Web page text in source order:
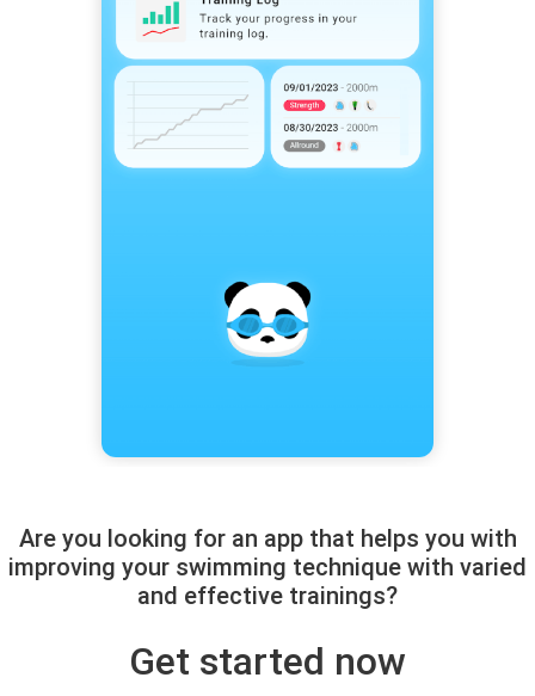
Are you looking for an app that helps you with
improving your swimming technique with varied
and effective trainings?
Get started now